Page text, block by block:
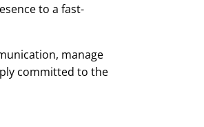
to a fast-
manage
committed to the